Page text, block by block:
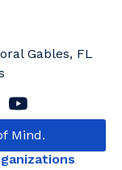
Mind.
Gables, FL